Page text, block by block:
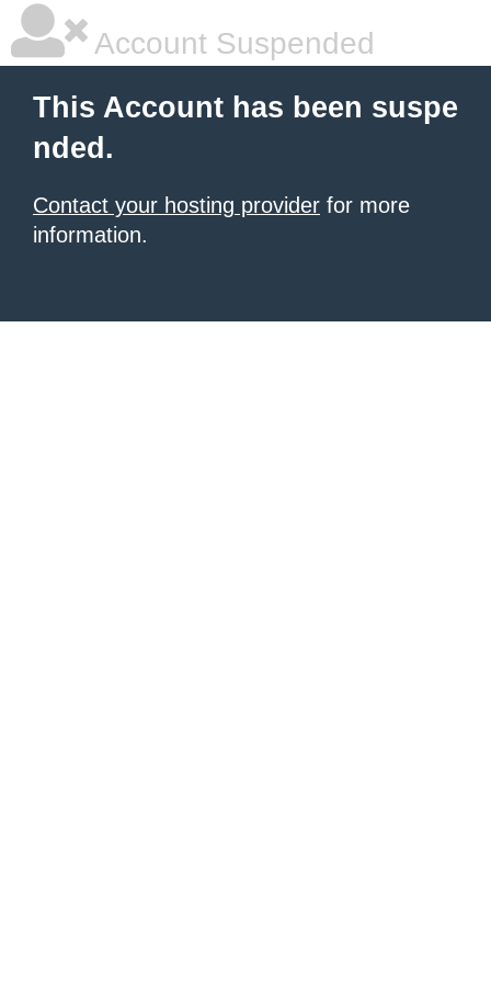
Account Suspended
This Account has been suspe
nded.
Contact your hosting provider for more
information.